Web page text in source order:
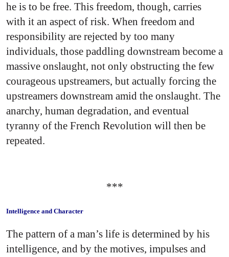
he is to be free. This freedom, though, carries
with it an aspect of risk. When freedom and
responsibility are rejected by too many
individuals, those paddling downstream become a
massive onslaught, not only obstructing the few
courageous upstreamers, but actually forcing the
upstreamers downstream amid the onslaught. The
anarchy, human degradation, and eventual
tyranny of the French Revolution will then be
repeated.
***
Intelligence and Character
The pattern of a man’s life is determined by his
intelligence, and by the motives, impulses and